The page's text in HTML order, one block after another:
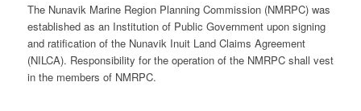
The Nunavik Marine Region Planning Commission (NMRPC) was
established as an Institution of Public Government upon signing
and ratification of the Nunavik Inuit Land Claims Agreement
(NILCA). Responsibility for the operation of the NMRPC shall vest
in the members of NMRPC.